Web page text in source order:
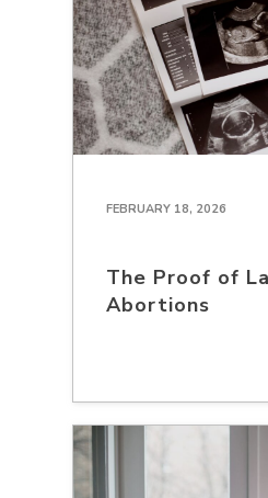
FEBRUARY 18, 2026
The Proof of
Abortions